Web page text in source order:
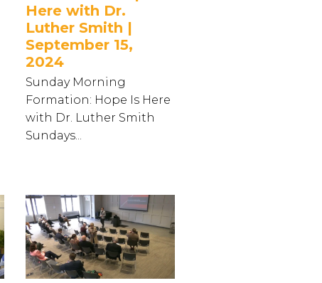
Here with Dr.
Luther Smith |
September 15,
2024
Sunday Morning
Formation: Hope Is Here
with Dr. Luther Smith
Sundays...